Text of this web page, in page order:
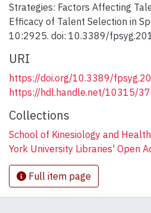
Strategies: Factors Affecting
Efficacy of Talent Selection in
10:2925. doi: 10.3389/
URI
https://doi.org/10.3389/
https://hdl.handle.net/10315/
Collections
School of Kinesiology and
York University Libraries' Open
Full item page